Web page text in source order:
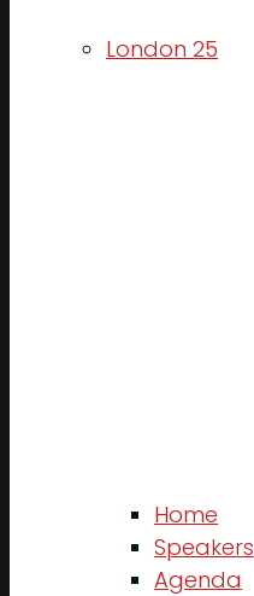
London 25
Home
Speakers
Agenda